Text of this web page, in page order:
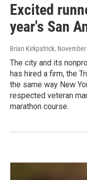
Excited
year's San
Brian Kirkpatrick,
The city and its
has hired a firm, the
the same way New
respected veteran
marathon course.